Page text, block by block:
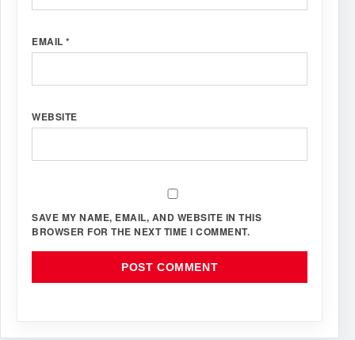
EMAIL *
WEBSITE
SAVE MY NAME, EMAIL, AND WEBSITE IN THIS
BROWSER FOR THE NEXT TIME I COMMENT.